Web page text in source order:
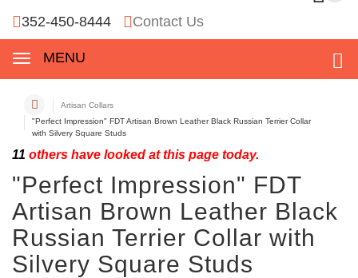
352-450-8444 Contact Us
MENU
Artisan Collars
"Perfect Impression" FDT Artisan Brown Leather Black Russian Terrier Collar
with Silvery Square Studs
11 others have looked at this page today.
"Perfect Impression" FDT
Artisan Brown Leather Black
Russian Terrier Collar with
Silvery Square Studs